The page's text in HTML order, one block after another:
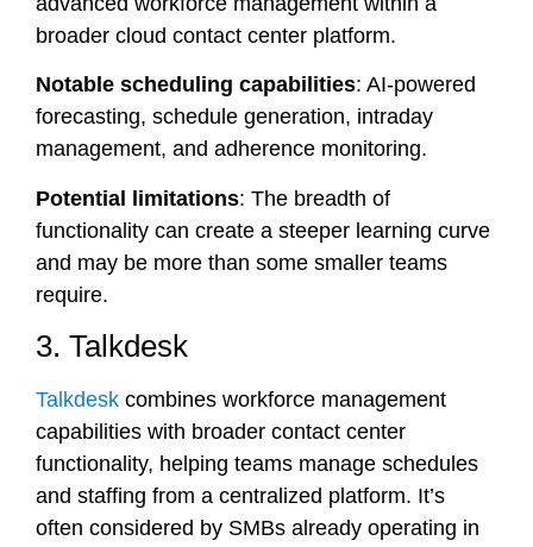
broader cloud contact center platform.
Notable scheduling capabilities: AI-powered
forecasting, schedule generation, intraday
management, and adherence monitoring.
Potential limitations: The breadth of
functionality can create a steeper learning curve
and may be more than some smaller teams
require.
3. Talkdesk
Talkdesk combines workforce management
capabilities with broader contact center
functionality, helping teams manage schedules
and staffing from a centralized platform. It’s
often considered by SMBs already operating in